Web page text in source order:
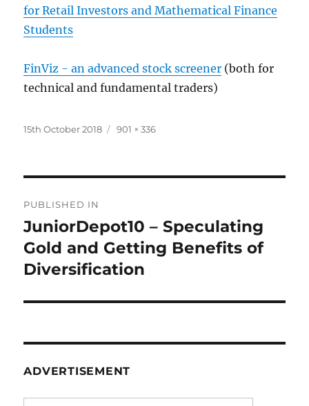
for Retail Investors and Mathematical Finance
Students
FinViz - an advanced stock screener (both for
technical and fundamental traders)
Posted
15th October 2018
Full
901 × 336
navigation
PUBLISHED IN
JuniorDepot10 – Speculating
Gold and Getting Benefits of
Diversification
ADVERTISEMENT